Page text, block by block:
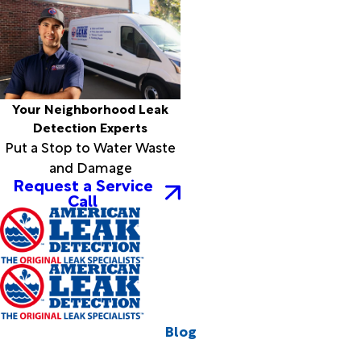
Your Neighborhood Leak
Detection Experts
Put a Stop to Water Waste
and Damage
Request a Service
Call
Blog